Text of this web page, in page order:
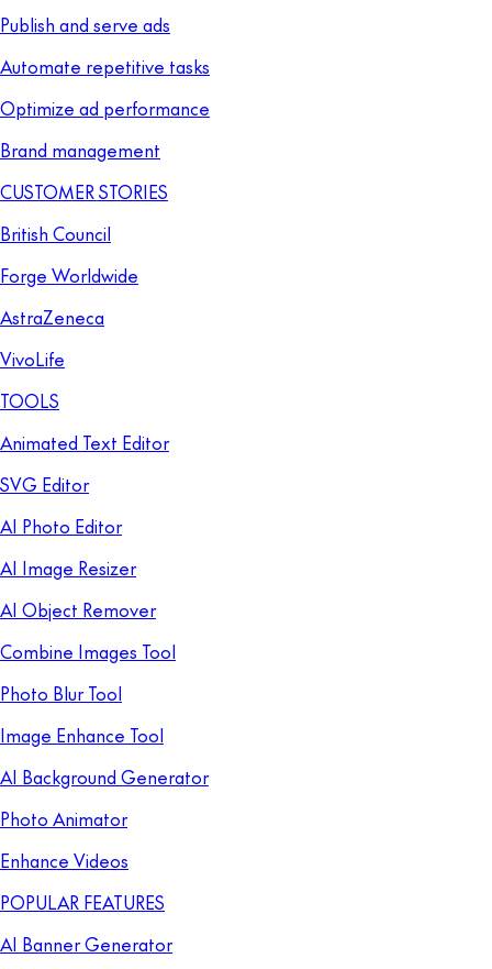
Publish and serve ads
Automate repetitive tasks
Optimize ad performance
Brand management
CUSTOMER STORIES
British Council
Forge Worldwide
AstraZeneca
VivoLife
TOOLS
Animated Text Editor
SVG Editor
AI Photo Editor
AI Image Resizer
AI Object Remover
Combine Images Tool
Photo Blur Tool
Image Enhance Tool
AI Background Generator
Photo Animator
Enhance Videos
POPULAR FEATURES
AI Banner Generator